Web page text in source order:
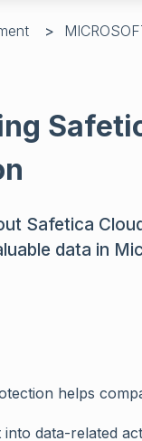
Safetica
data in
helps
into data-related